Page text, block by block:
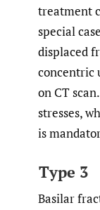
treatment
special
displaced
concentric
on CT
stresses,
is
Type 3
Basilar